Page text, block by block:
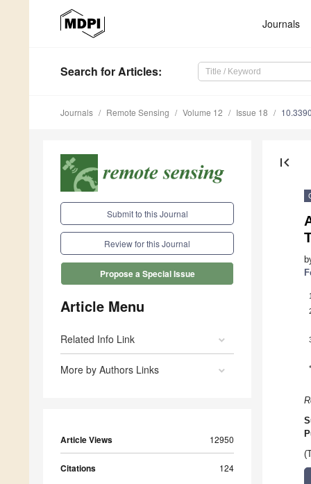
Journals
Search for Articles:
Journals Remote Sensing Volume 12 Issue 18
Submit to this Journal
Review for this Journal
Propose a Special Issue
Article Menu
Related Info Link
More by Authors Links
Article Views 12950
Citations 124
first_page
1
*